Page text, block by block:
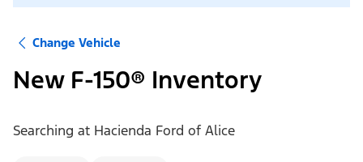
Change Vehicle
New F-150® Inventory
Searching at Hacienda Ford of Alice